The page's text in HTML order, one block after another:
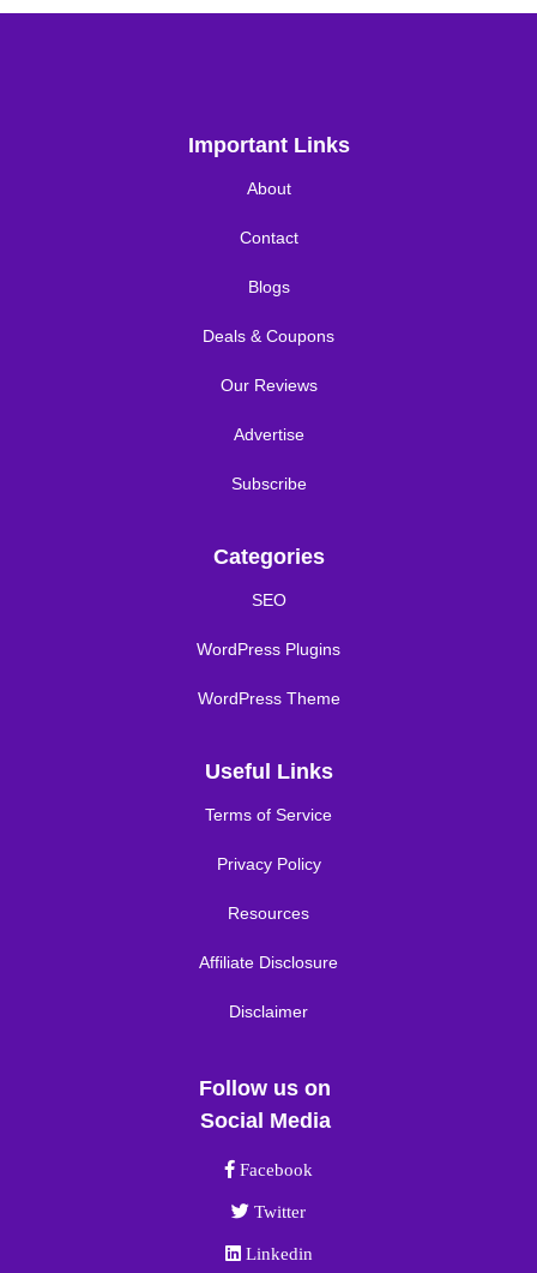
Important Links
About
Contact
Blogs
Deals & Coupons
Our Reviews
Advertise
Subscribe
Categories
SEO
WordPress Plugins
WordPress Theme
Useful Links
Terms of Service
Privacy Policy
Resources
Affiliate Disclosure
Disclaimer
Follow us on
Social Media
Facebook link
Facebook
Twitter link
Twitter
Linkedin link
Linkedin